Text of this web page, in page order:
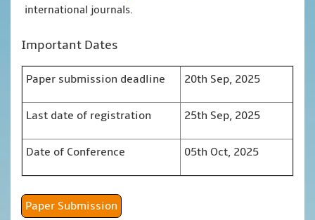
international journals.
Important Dates
Paper submission deadline 20th Sep, 2025
Last date of registration 25th Sep, 2025
Date of Conference 05th Oct, 2025
Paper Submission